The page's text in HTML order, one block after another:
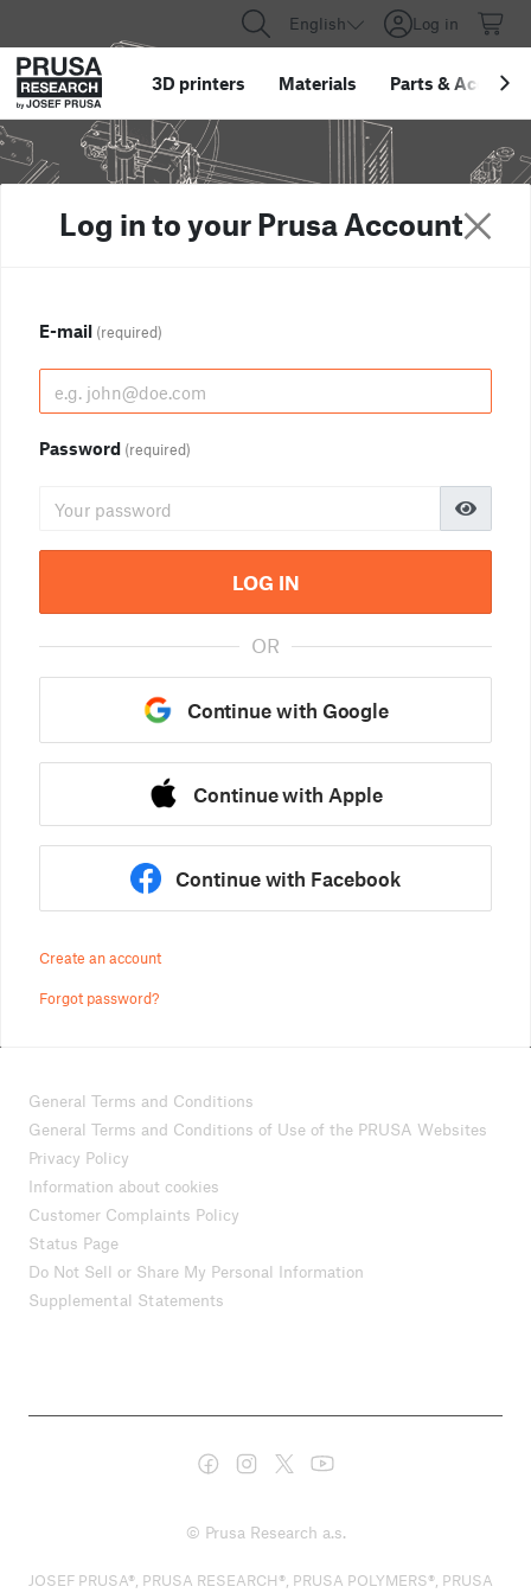
English Log in
3D printers Materials Parts &
Log in to your Prusa Account
E-mail (required)
Password (required)
LOG IN
OR
Continue with Google
Continue with Apple
Continue with Facebook
Create an account
Forgot password?
General Terms and Conditions
General Terms and Conditions of Use of the PRUSA Websites
Privacy Policy
Information about cookies
Customer Complaints Policy
Status Page
Do Not Sell or Share My Personal Information
Supplemental Statements
© Prusa Research a.s.
JOSEF PRUSA®, PRUSA RESEARCH®, PRUSA POLYMERS®, PRUSA